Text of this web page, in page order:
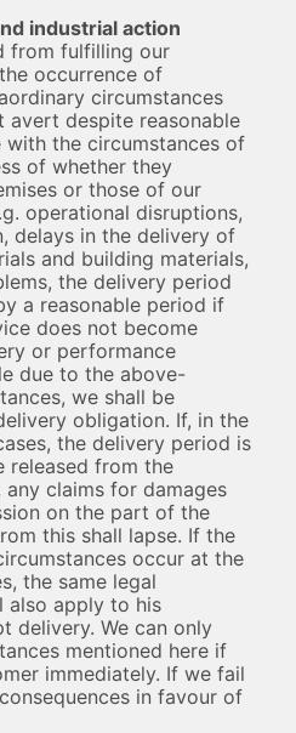
industrial action
from fulfilling our
occurrence of
circumstances
avert despite reasonable
with the circumstances of
of whether they
or those of our
operational disruptions,
delays in the delivery of
and building materials,
the delivery period
a reasonable period if
does not become
or performance
due to the above-
we shall be
obligation. If, in the
the delivery period is
released from the
claims for damages
on the part of the
this shall lapse. If the
occur at the
the same legal
also apply to his
delivery. We can only
mentioned here if
immediately. If we fail
in favour of